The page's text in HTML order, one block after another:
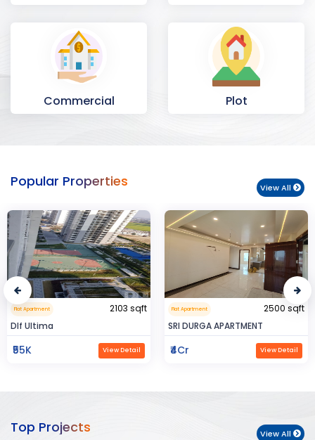
Commercial
Plot
Popular Properties View All
Flat Apartment
2500 sqft
SRI DURGA APARTMENT
₹4Cr View Detail
Flat Apartment
0.32 sqft
BIJAYENDRA YADAV
₹30 View Detail
Top Projects View All